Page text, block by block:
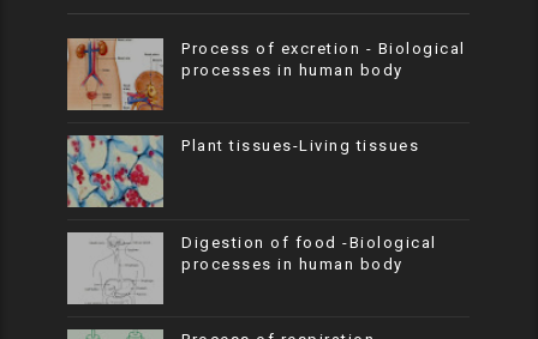
Process of excretion - Biological
processes in human body
Plant tissues-Living tissues
Digestion of food -Biological
processes in human body